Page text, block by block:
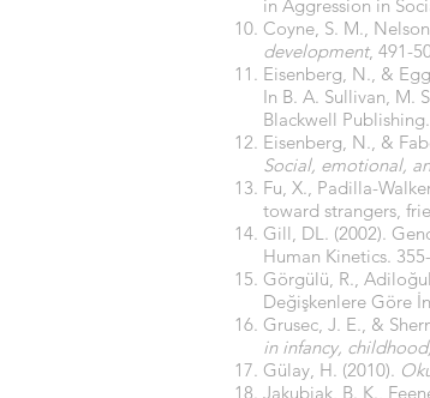
in Aggression in
Coyne, S. M.,
development, 491-
Eisenberg, N., &
In B. A. Sullivan, M.
Blackwell Publishing.
Eisenberg, N., &
Social, emotional,
Fu, X., Padilla-
toward strangers,
Gill, DL. (2002).
Human Kinetics.
Görgülü, R.,
Değişkenlere Göre
Grusec, J. E., &
in infancy,
Gülay, H. (2010).
Jakubiak, B. K.,